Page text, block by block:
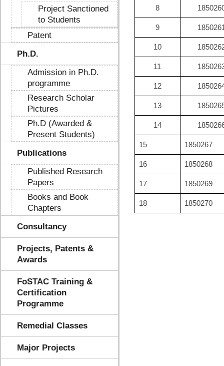
Project Sanctioned
to Students
Patent
Ph.D.
Admission in Ph.D.
programme
Research Scholar
Pictures
Ph.D (Awarded &
Present Students)
Publications
Published Research
Papers
Books and Book
Chapters
Consultancy
Projects, Patents &
Awards
FoSTAC Training &
Certification
Programme
Remedial Classes
Major Projects
8
9
10
11
12
13
14
15 1850267
16 1850268
17 1850269
18 1850270